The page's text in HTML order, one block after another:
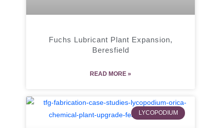
Fuchs Lubricant Plant Expansion,
Beresfield
READ MORE »
LYCOPODIUM